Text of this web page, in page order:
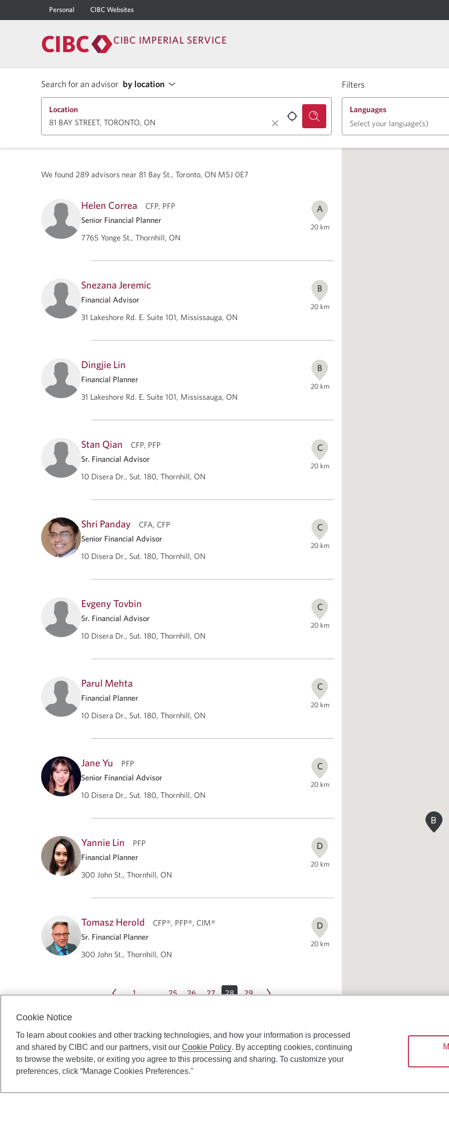
Personal CIBC Websites
CIBC IMPERIAL SERVICE
Search for an advisor by location Filters
Location
Languages
Select your language(s)
We found 289 advisors near 81 Bay St., Toronto, ON M5J 0E7
Helen Correa
CFP, PFP
Senior Financial Planner
7765 Yonge St., Thornhill, ON
A
20 km
Snezana Jeremic
Financial Advisor
31 Lakeshore Rd. E. Suite 101, Mississauga, ON
B
20 km
Dingjie Lin
Financial Planner
31 Lakeshore Rd. E. Suite 101, Mississauga, ON
B
20 km
Stan Qian
CFP, PFP
Sr. Financial Advisor
10 Disera Dr., Sut. 180, Thornhill, ON
C
20 km
Shri Panday
CFA, CFP
Senior Financial Advisor
10 Disera Dr., Sut. 180, Thornhill, ON
C
20 km
Evgeny Tovbin
Sr. Financial Advisor
10 Disera Dr., Sut. 180, Thornhill, ON
C
20 km
Parul Mehta
Financial Planner
10 Disera Dr., Sut. 180, Thornhill, ON
C
20 km
Jane Yu
PFP
Senior Financial Advisor
10 Disera Dr., Sut. 180, Thornhill, ON
C
20 km
Yannie Lin
PFP
Financial Planner
300 John St., Thornhill, ON
D
20 km
Tomasz Herold
CFP®, PFP®, CIM®
Sr. Financial Planner
300 John St., Thornhill, ON
D
20 km
1 … 25 26 27 28 29
B
B
Cookie Notice
To learn about cookies and other tracking technologies, and how your information is processed
and shared by CIBC and our partners, visit our Cookie Policy. By accepting cookies, continuing
to browse the website, or exiting you agree to this processing and sharing. To customize your
preferences, click “Manage Cookies Preferences."